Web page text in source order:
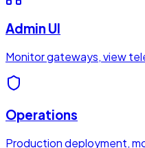
Admin UI
Monitor gateways, view
Operations
Production deployment,